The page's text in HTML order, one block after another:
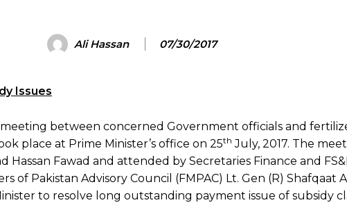
Ali Hassan 07/30/2017
Issues
meeting between concerned Government officials and
place at Prime Minister’s office on 25th July, 2017. The
Hassan Fawad and attended by Secretaries Finance and
of Pakistan Advisory Council (FMPAC) Lt. Gen (R) Shafqaat
to resolve long outstanding payment issue of subsidy